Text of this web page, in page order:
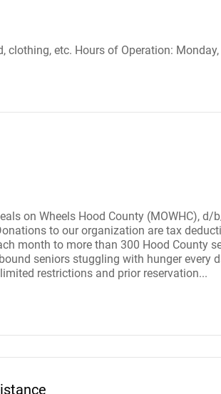
etc. Hours of Operation:
on Wheels Hood County (MOWHC),
to our organization are tax
month to more than 300 Hood County
seniors stuggling with hunger
restrictions and prior reservation...